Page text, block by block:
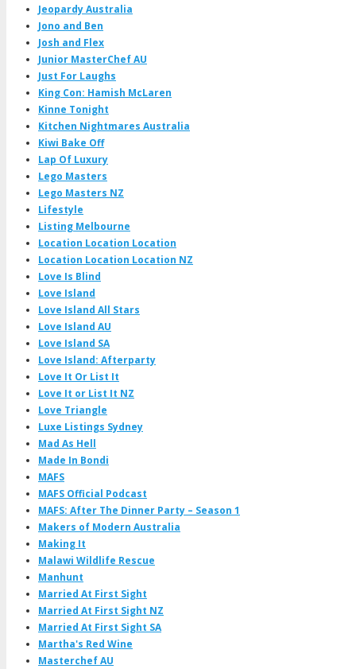
Jeopardy Australia
Jono and Ben
Josh and Flex
Junior MasterChef AU
Just For Laughs
King Con: Hamish McLaren
Kinne Tonight
Kitchen Nightmares Australia
Kiwi Bake Off
Lap Of Luxury
Lego Masters
Lego Masters NZ
Lifestyle
Listing Melbourne
Location Location Location
Location Location Location NZ
Love Is Blind
Love Island
Love Island All Stars
Love Island AU
Love Island SA
Love Island: Afterparty
Love It Or List It
Love It or List It NZ
Love Triangle
Luxe Listings Sydney
Mad As Hell
Made In Bondi
MAFS
MAFS Official Podcast
MAFS: After The Dinner Party – Season 1
Makers of Modern Australia
Making It
Malawi Wildlife Rescue
Manhunt
Married At First Sight
Married At First Sight NZ
Married At First Sight SA
Martha's Red Wine
Masterchef AU